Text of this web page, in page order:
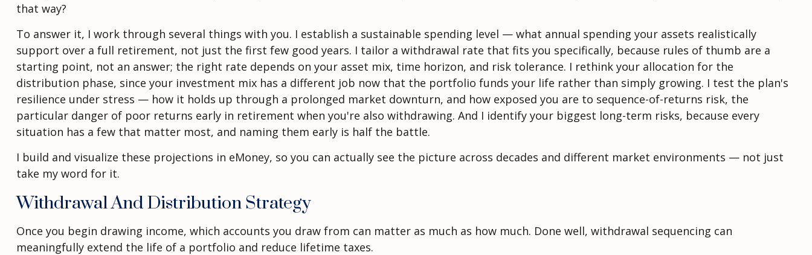
that way?
To answer it, I work through several things with you. I establish a sustainable spending level — what annual spending your assets realistically
support over a full retirement, not just the first few good years. I tailor a withdrawal rate that fits you specifically, because rules of thumb are a
starting point, not an answer; the right rate depends on your asset mix, time horizon, and risk tolerance. I rethink your allocation for the
distribution phase, since your investment mix has a different job now that the portfolio funds your life rather than simply growing. I test the plan's
resilience under stress — how it holds up through a prolonged market downturn, and how exposed you are to sequence-of-returns risk, the
particular danger of poor returns early in retirement when you're also withdrawing. And I identify your biggest long-term risks, because every
situation has a few that matter most, and naming them early is half the battle.
I build and visualize these projections in eMoney, so you can actually see the picture across decades and different market environments — not just
take my word for it.
Withdrawal And Distribution Strategy
Once you begin drawing income, which accounts you draw from can matter as much as how much. Done well, withdrawal sequencing can
meaningfully extend the life of a portfolio and reduce lifetime taxes.